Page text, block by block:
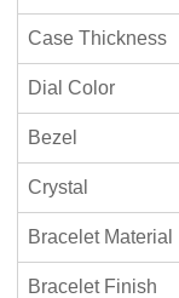
Case Thickness
Dial Color
Bezel
Crystal
Bracelet Material
Bracelet Finish